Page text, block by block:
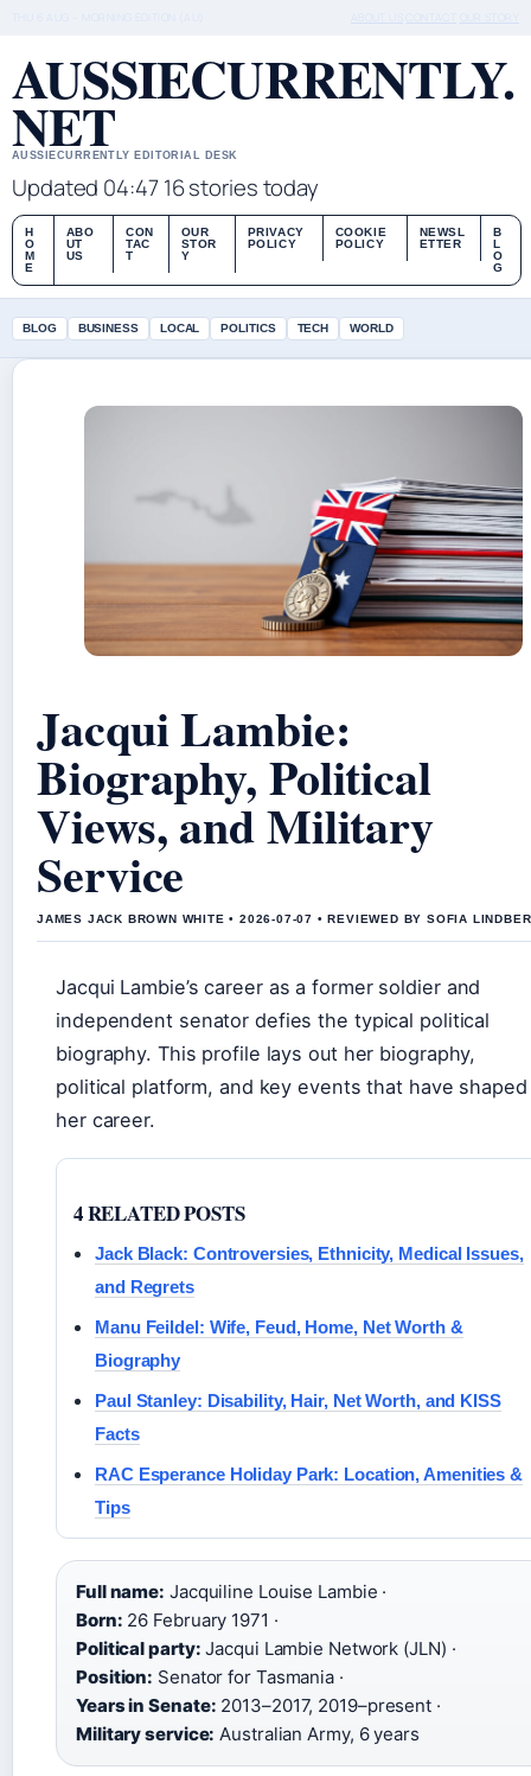
AUSSIECURRENTLY.
NET
AUSSIECURRENTLY EDITORIAL DESK
Updated 04:47 16 stories today
H
O
M
E
ABO
UT
US
CON
TAC
T
OUR
STOR
Y
PRIVACY
POLICY
COOKIE
POLICY
NEWSL
ETTER
B
L
O
G
BLOG BUSINESS LOCAL POLITICS TECH WORLD
Jacqui Lambie:
Biography, Political
Views, and Military
Service
JAMES JACK BROWN WHITE • 2026-07-07 • REVIEWED BY SOFIA
Jacqui Lambie’s career as a former soldier and
independent senator defies the typical political
biography. This profile lays out her biography,
political platform, and key events that have shaped
her career.
4 RELATED POSTS
Jack Black: Controversies, Ethnicity, Medical Issues,
and Regrets
Manu Feildel: Wife, Feud, Home, Net Worth &
Biography
Paul Stanley: Disability, Hair, Net Worth, and KISS
Facts
RAC Esperance Holiday Park: Location, Amenities &
Tips
Full name: Jacquiline Louise Lambie ·
Born: 26 February 1971 ·
Political party: Jacqui Lambie Network (JLN) ·
Position: Senator for Tasmania ·
Years in Senate: 2013–2017, 2019–present ·
Military service: Australian Army, 6 years